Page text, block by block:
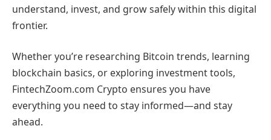
understand, invest, and grow safely within this digital
frontier.
Whether you’re researching Bitcoin trends, learning
blockchain basics, or exploring investment tools,
FintechZoom.com Crypto ensures you have
everything you need to stay informed—and stay
ahead.